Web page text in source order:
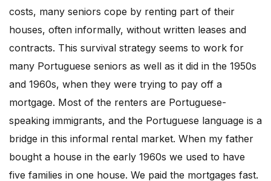
costs, many seniors cope by renting part of their
houses, often informally, without written leases and
contracts. This survival strategy seems to work for
many Portuguese seniors as well as it did in the 1950s
and 1960s, when they were trying to pay off a
mortgage. Most of the renters are Portuguese-
speaking immigrants, and the Portuguese language is a
bridge in this informal rental market. When my father
bought a house in the early 1960s we used to have
five families in one house. We paid the mortgages fast.